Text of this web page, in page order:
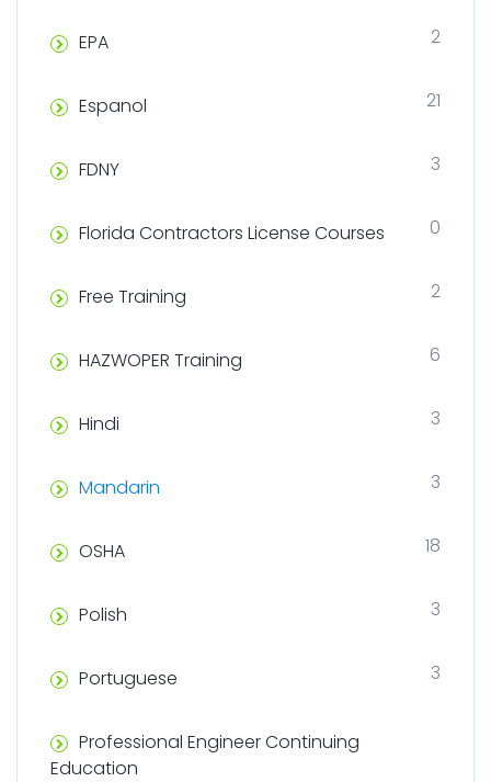
EPA 2
Espanol 21
FDNY 3
Florida Contractors License Courses 0
Free Training 2
HAZWOPER Training 6
Hindi 3
Mandarin 3
OSHA 18
Polish 3
Portuguese 3
Professional Engineer Continuing
Education